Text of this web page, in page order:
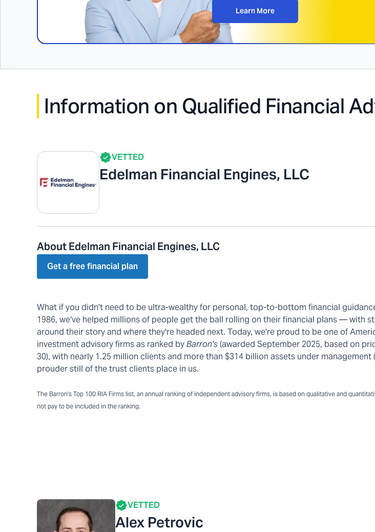
Learn More
Information on Qualified Financial
VETTED
Edelman Financial Engines, LLC
About Edelman Financial Engines, LLC
Get a free financial plan
What if you didn't need to be ultra-wealthy for personal, top-to-bottom financial
1986, we've helped millions of people get the ball rolling on their financial plans — with
around their story and where they're headed next. Today, we're proud to be one of
investment advisory firms as ranked byBarron's(awarded September 2025, based on
30), with nearly 1.25 million clients and more than $314 billion assets under
prouder still of the trust clients place in us.
The Barron's Top 100 RIA Firms list, an annual ranking of independent advisory firms, is based on qualitative and
not pay to be included in the ranking.
VETTED
Alex Petrovic